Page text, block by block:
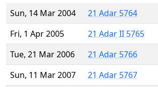
Sun, 14 Mar 2004
21 Adar 5764
Fri, 1 Apr 2005
21 Adar II 5765
Tue, 21 Mar 2006
21 Adar 5766
Sun, 11 Mar 2007
21 Adar 5767